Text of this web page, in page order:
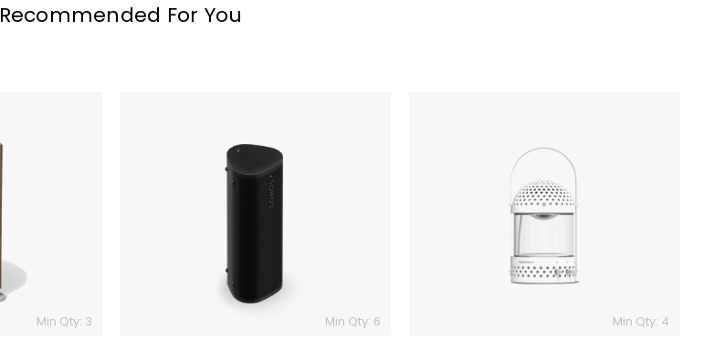
Recommended For You
Min Qty: 3 Min Qty: 6 Min Qty: 4